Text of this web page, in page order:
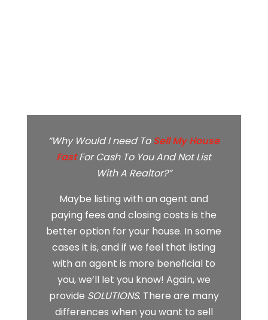
“Why Would I need ToSell My House
FastFor Cash To You And Not List
With A Realtor?”
Maybe listing with an agent and
paying fees and closing costs is the
better option for your house. In some
cases it is, and if we feel that listing
with an agent is more beneficial to
you, we’ll let you know! Again, we
provide SOLUTIONS. There are many
differences when you want to sell